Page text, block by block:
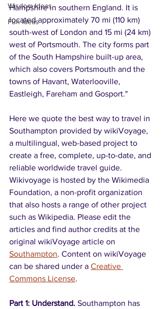
Wisdom Ideas
Fun Ideas
Hampshire in southern England. It is
located approximately 70 mi (110 km)
south-west of London and 15 mi (24 km)
west of Portsmouth. The city forms part
of the South Hampshire built-up area,
which also covers Portsmouth and the
towns of Havant, Waterlooville,
Eastleigh, Fareham and Gosport."
Here we quote the best way to travel in
Southampton provided by wikiVoyage,
a multilingual, web-based project to
create a free, complete, up-to-date, and
reliable worldwide travel guide.
Wikivoyage is hosted by the Wikimedia
Foundation, a non-profit organization
that also hosts a range of other project
such as Wikipedia. Please edit the
articles and find author credits at the
original wikiVoyage article on
Southampton. Content on wikiVoyage
can be shared under a Creative
Commons License.
Part 1: Understand. Southampton has